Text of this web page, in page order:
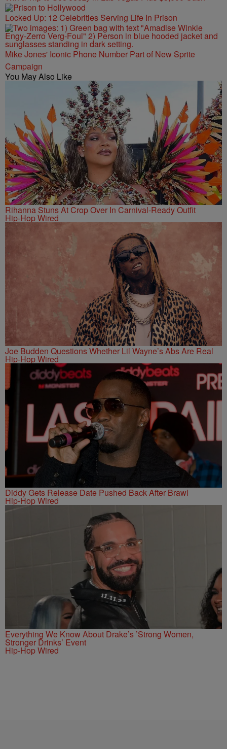
Locked Up: 12 Celebrities Serving Life In Prison
Mike Jones' Iconic Phone Number Part of New Sprite
Campaign
You May Also Like
Rihanna Stuns At Crop Over In Carnival-Ready Outfit
Hip-Hop Wired
Joe Budden Questions Whether Lil Wayne’s Abs Are Real
Hip-Hop Wired
Diddy Gets Release Date Pushed Back After Brawl
Hip-Hop Wired
Everything We Know About Drake’s ’Strong Women,
Stronger Drinks’ Event
Hip-Hop Wired